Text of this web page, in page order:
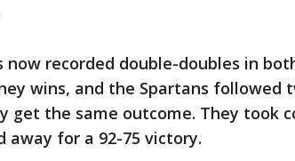
now recorded double-doubles in
wins, and the Spartans followed
get the same outcome. They took
away for a 92-75 victory.